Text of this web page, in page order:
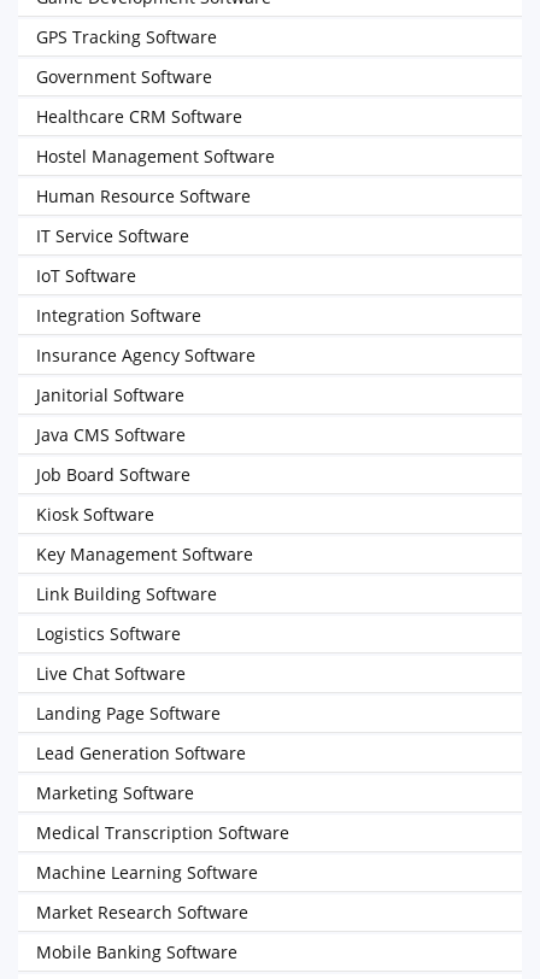
GPS Tracking Software
Government Software
Healthcare CRM Software
Hostel Management Software
Human Resource Software
IT Service Software
IoT Software
Integration Software
Insurance Agency Software
Janitorial Software
Java CMS Software
Job Board Software
Kiosk Software
Key Management Software
Link Building Software
Logistics Software
Live Chat Software
Landing Page Software
Lead Generation Software
Marketing Software
Medical Transcription Software
Machine Learning Software
Market Research Software
Mobile Banking Software